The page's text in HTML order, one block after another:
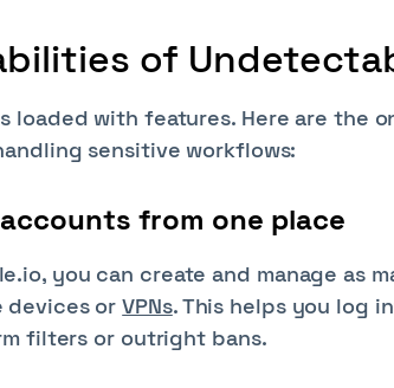
of
loaded with features. Here are the
sensitive workflows:
from one place
you can create and manage as
devices orVPNs. This helps you log
filters or outright bans.